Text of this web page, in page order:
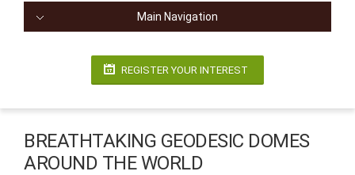
Main Navigation
REGISTER YOUR INTEREST
BREATHTAKING GEODESIC DOMES
AROUND THE WORLD